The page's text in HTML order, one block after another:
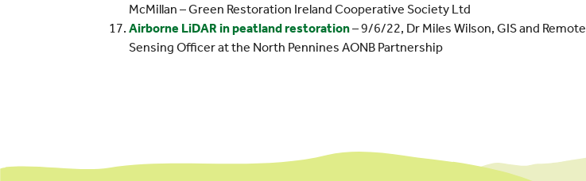
McMillan – Green Restoration Ireland Cooperative Society Ltd
Airborne LiDAR in peatland restoration– 9/6/22, Dr Miles Wilson, GIS and Remote
Sensing Officer at the North Pennines AONB Partnership